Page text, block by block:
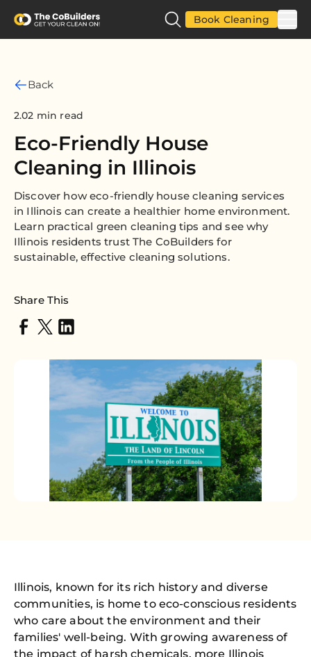
Book Cleaning
Back
2.02 min read
Eco-Friendly House
Cleaning in Illinois
Discover how eco-friendly house cleaning services
in Illinois can create a healthier home environment.
Learn practical green cleaning tips and see why
Illinois residents trust The CoBuilders for
sustainable, effective cleaning solutions.
Share This
Illinois, known for its rich history and diverse
communities, is home to eco-conscious residents
who care about the environment and their
families' well-being. With growing awareness of
the impact of harsh chemicals, more Illinois